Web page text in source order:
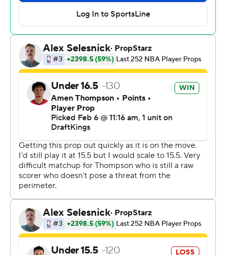
Timberwolves while Naz Reid had 15 points and 11
Jalen Green led Houston with 28 points. Alperen
Sengun had 16 points, 10 rebounds and seven assists for
the Rockets, who lost their fifth straight.
Rockets: Houston is one of the league's top road teams
with 17 victories, more than all but one NBA team
entering the night. But the Rockets have lost their last
Timberwolves: Minnesota was playing the fourth of five
straight games at home, where they are 14-12
(compared to 15-11 on the road). But with two strong
fourth-quarter performances in as many nights, the
Wolves might be figuring it out.
With less than 5 minutes to play, Edwards missed a 3-
pointer but Clark tracked down the rebound. He passed